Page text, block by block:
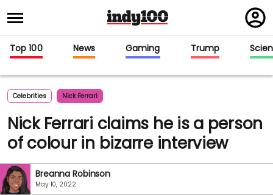
in
Top 100 News Gaming Trump
Celebrities Nick Ferrari
Nick Ferrari claims he is a person
of colour in bizarre interview
Breanna Robinson
May 10, 2022